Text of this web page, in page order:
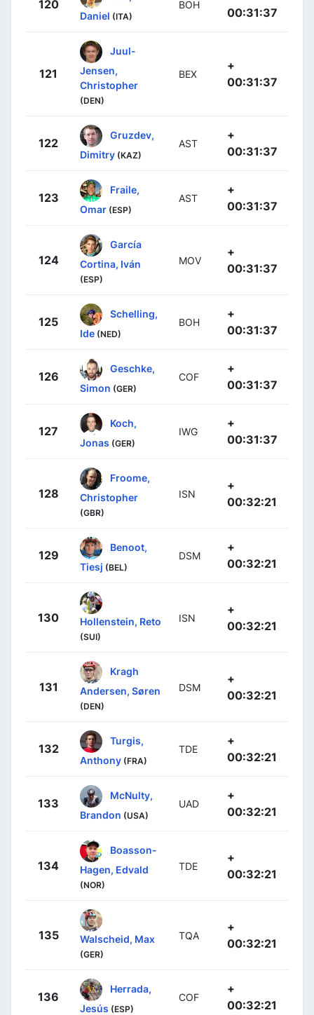
120
Daniel (ITA)
BOH
00:31:37
121
Juul-
Jensen,
Christopher
(DEN)
BEX
+
00:31:37
122
Gruzdev,
Dimitry (KAZ)
AST
+
00:31:37
123
Fraile,
Omar (ESP)
AST
+
00:31:37
124
García
Cortina, Iván
(ESP)
MOV
+
00:31:37
125
Schelling,
Ide (NED)
BOH
+
00:31:37
126
Geschke,
Simon (GER)
COF
+
00:31:37
127
Koch,
Jonas (GER)
IWG
+
00:31:37
128
Froome,
Christopher
(GBR)
ISN
+
00:32:21
129
Benoot,
Tiesj (BEL)
DSM
+
00:32:21
130 Hollenstein, Reto
(SUI)
ISN
+
00:32:21
131
Kragh
Andersen, Søren
(DEN)
DSM
+
00:32:21
132
Turgis,
Anthony (FRA)
TDE
+
00:32:21
133
McNulty,
Brandon (USA)
UAD
+
00:32:21
134
Boasson-
Hagen, Edvald
(NOR)
TDE
+
00:32:21
135 Walscheid, Max
(GER)
TQA
+
00:32:21
136
Herrada,
Jesús (ESP)
COF
+
00:32:21